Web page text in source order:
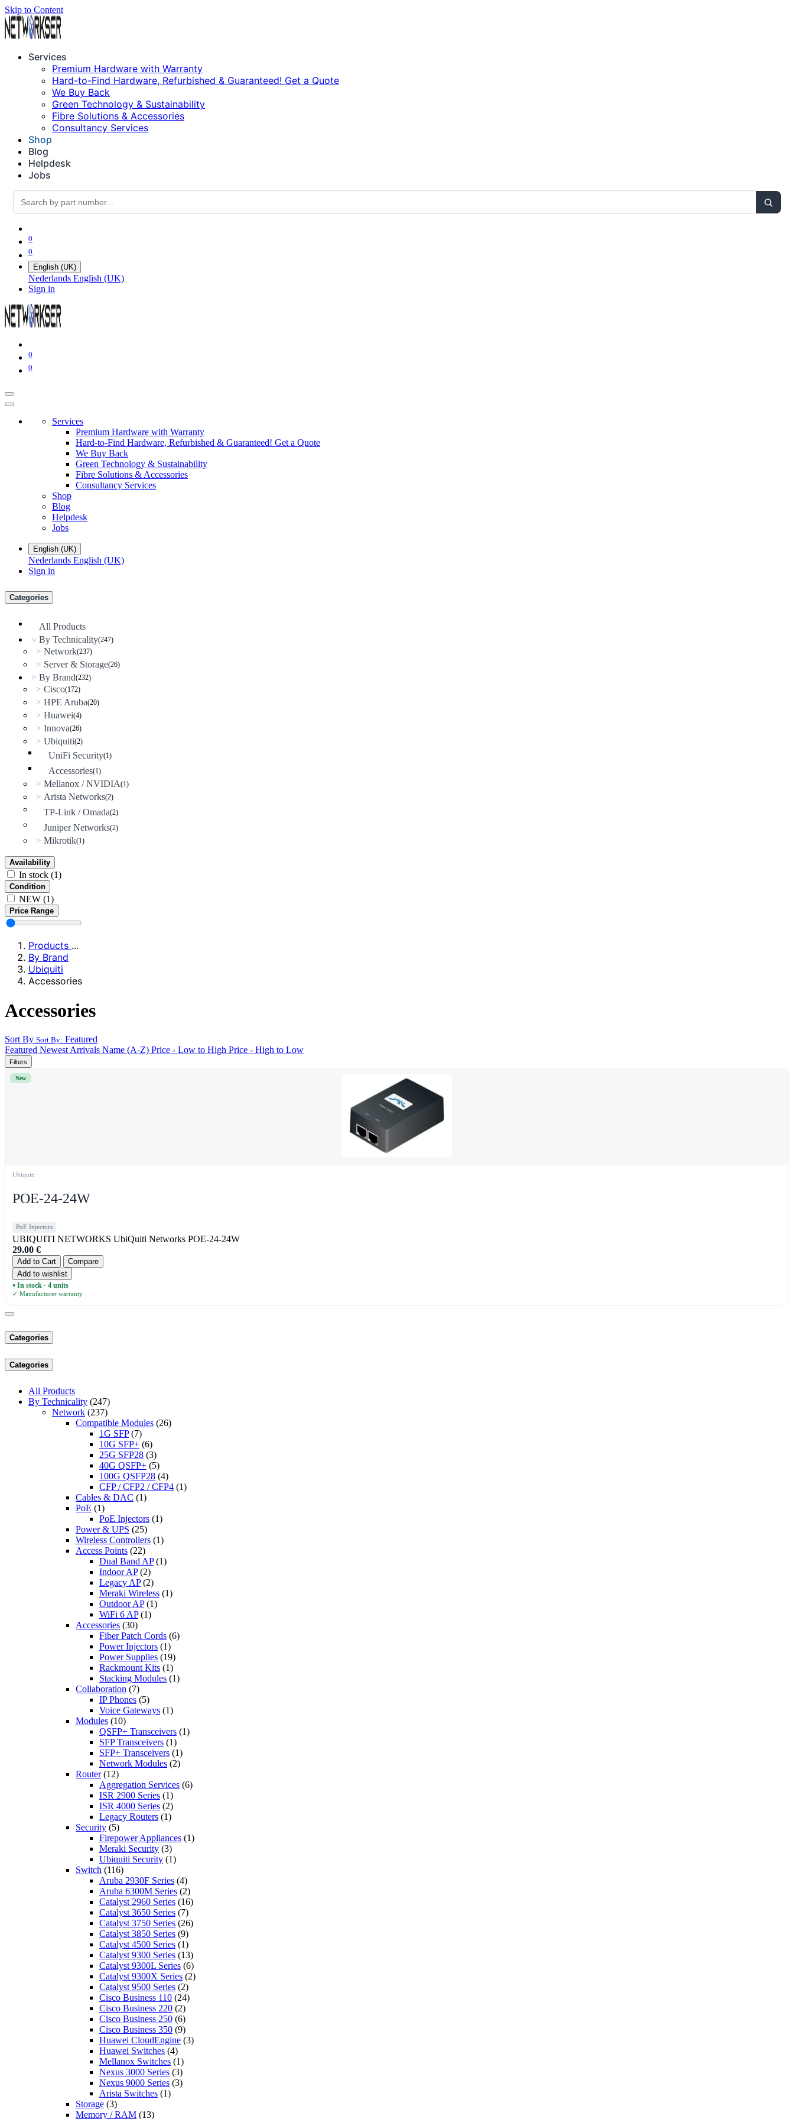
Skip to Content
Services
Premium Hardware with Warranty
Hard-to-Find Hardware, Refurbished & Guaranteed! Get a Quote
We Buy Back
Green Technology & Sustainability
Fibre Solutions & Accessories
Consultancy Services
Shop
Blog
Helpdesk
Jobs
0
0
English (UK)
Nederlands English (UK)
Sign in
0
0
Services
Premium Hardware with Warranty
Hard-to-Find Hardware, Refurbished & Guaranteed! Get a Quote
We Buy Back
Green Technology & Sustainability
Fibre Solutions & Accessories
Consultancy Services
Shop
Blog
Helpdesk
Jobs
English (UK)
Nederlands English (UK)
Sign in
Categories
All Products
> By Technicality(247)
> Network(237)
> Server & Storage(26)
> By Brand(232)
> Cisco(172)
> HPE Aruba(20)
> Huawei(4)
> Innova(26)
> Ubiquiti(2)
UniFi Security(1)
Accessories(1)
> Mellanox / NVIDIA(1)
> Arista Networks(2)
TP-Link / Omada(2)
Juniper Networks(2)
> Mikrotik(1)
Availability
In stock (1)
Condition
NEW (1)
Price Range
Products ...
By Brand
Ubiquiti
Accessories
Accessories
Sort By Sort By: Featured
Featured Newest Arrivals Name (A-Z) Price - Low to High Price - High to Low
Filters
New
Ubiquiti
POE-24-24W
PoE Injectors
UBIQUITI NETWORKS UbiQuiti Networks POE-24-24W
29.00 €
Add to Cart
Compare
Add to wishlist
● In stock · 4 units
✓ Manufacturer warranty
Categories
Categories
All Products
By Technicality (247)
Network (237)
Compatible Modules (26)
1G SFP (7)
10G SFP+ (6)
25G SFP28 (3)
40G QSFP+ (5)
100G QSFP28 (4)
CFP / CFP2 / CFP4 (1)
Cables & DAC (1)
PoE (1)
PoE Injectors (1)
Power & UPS (25)
Wireless Controllers (1)
Access Points (22)
Dual Band AP (1)
Indoor AP (2)
Legacy AP (2)
Meraki Wireless (1)
Outdoor AP (1)
WiFi 6 AP (1)
Accessories (30)
Fiber Patch Cords (6)
Power Injectors (1)
Power Supplies (19)
Rackmount Kits (1)
Stacking Modules (1)
Collaboration (7)
IP Phones (5)
Voice Gateways (1)
Modules (10)
QSFP+ Transceivers (1)
SFP Transceivers (1)
SFP+ Transceivers (1)
Network Modules (2)
Router (12)
Aggregation Services (6)
ISR 2900 Series (1)
ISR 4000 Series (2)
Legacy Routers (1)
Security (5)
Firepower Appliances (1)
Meraki Security (3)
Ubiquiti Security (1)
Switch (116)
Aruba 2930F Series (4)
Aruba 6300M Series (2)
Catalyst 2960 Series (16)
Catalyst 3650 Series (7)
Catalyst 3750 Series (26)
Catalyst 3850 Series (9)
Catalyst 4500 Series (1)
Catalyst 9300 Series (13)
Catalyst 9300L Series (6)
Catalyst 9300X Series (2)
Catalyst 9500 Series (2)
Cisco Business 110 (24)
Cisco Business 220 (2)
Cisco Business 250 (6)
Cisco Business 350 (9)
Huawei CloudEngine (3)
Huawei Switches (4)
Mellanox Switches (1)
Nexus 3000 Series (3)
Nexus 9000 Series (3)
Arista Switches (1)
Storage (3)
Memory / RAM (13)